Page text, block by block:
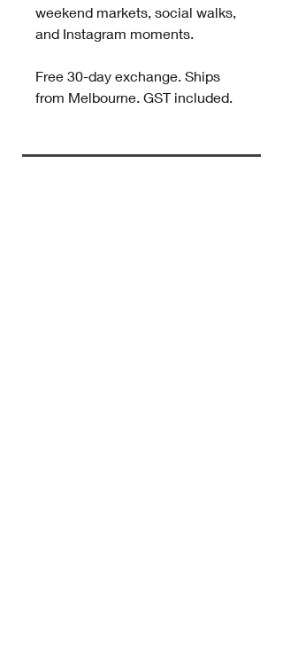
weekend markets, social walks,
and Instagram moments.
Free 30-day exchange. Ships
from Melbourne. GST included.